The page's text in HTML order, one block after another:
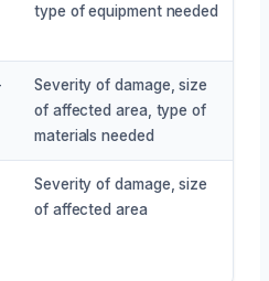
type of equipment needed
Severity of damage, size
of affected area, type of
materials needed
Severity of damage, size
of affected area